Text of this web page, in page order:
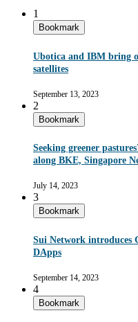
1
Bookmark
Ubotica and IBM bring
satellites
September 13, 2023
2
Bookmark
Seeking greener
along BKE, Singapore
July 14, 2023
3
Bookmark
Sui Network introduces
DApps
September 14, 2023
4
Bookmark